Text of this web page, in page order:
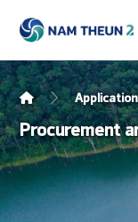
Procurement